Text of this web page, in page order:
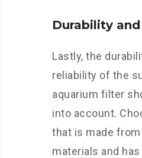
Durability
Lastly, the
reliability of the
aquarium filter
into account.
that is made
materials and